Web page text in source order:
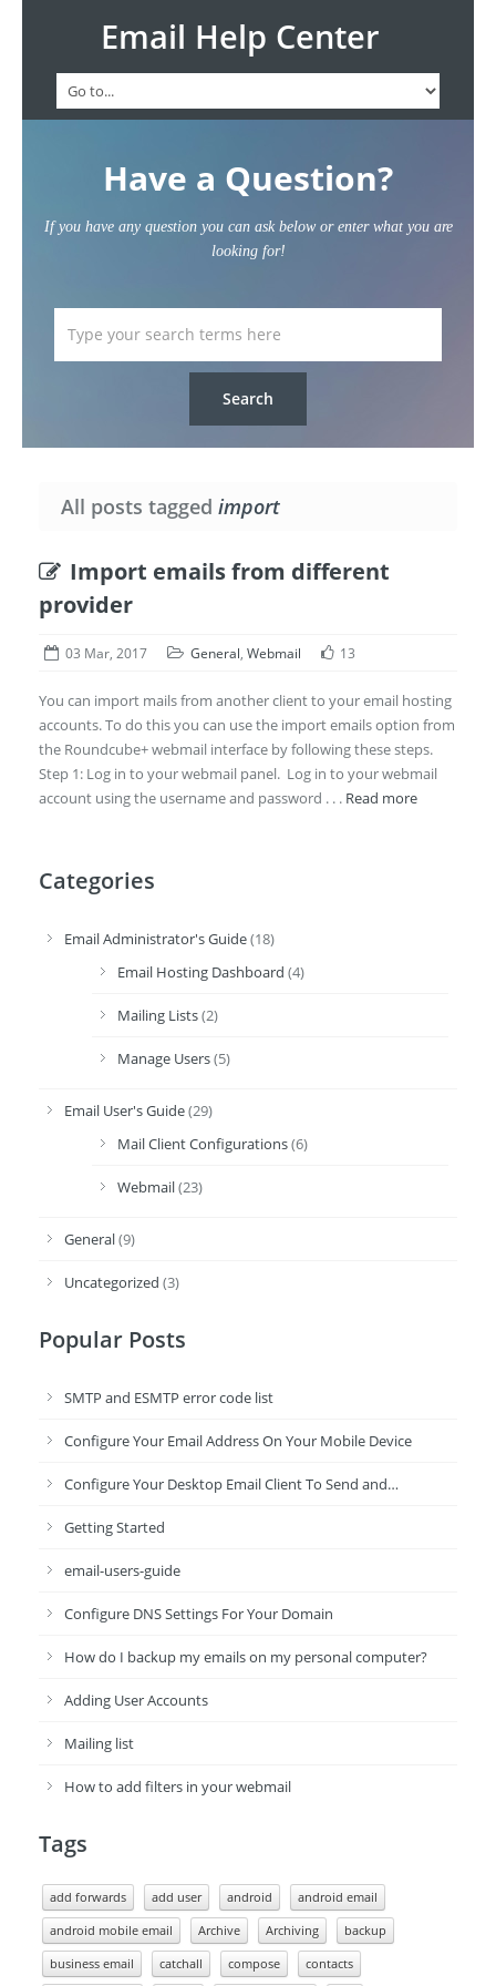
Email Help Center
Have a Question?
If you have any question you can ask below or enter what you are
looking for!
All posts tagged import
Import emails from different
provider
03 Mar, 2017 General, Webmail 13
You can import mails from another client to your email hosting
accounts. To do this you can use the import emails option from
the Roundcube+ webmail interface by following these steps.
Step 1: Log in to your webmail panel. Log in to your webmail
account using the username and password . . . Read more
Categories
Email Administrator's Guide(18)
Email Hosting Dashboard (4)
Mailing Lists(2)
Manage Users(5)
Email User's Guide(29)
Mail Client Configurations(6)
Webmail(23)
General(9)
Uncategorized (3)
Popular Posts
SMTP and ESMTP error code list
Configure Your Email Address On Your Mobile Device
Configure Your Desktop Email Client To Send and…
Getting Started
email-users-guide
Configure DNS Settings For Your Domain
How do I backup my emails on my personal computer?
Adding User Accounts
Mailing list
How to add filters in your webmail
Tags
add forwards add user android
android email
android mobile email
Archive Archiving
backup
business email
catchall compose contacts